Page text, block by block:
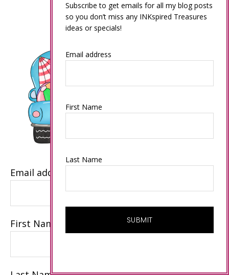
Email address
First Name
Subscribe to get emails for all my blog posts
so you don’t miss any INKspired Treasures
ideas or specials!
Email address
First Name
Last Name